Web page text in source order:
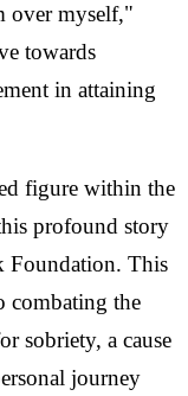
over myself,"
towards
in attaining
figure within the
profound story
Foundation. This
combating the
sobriety, a cause
journey